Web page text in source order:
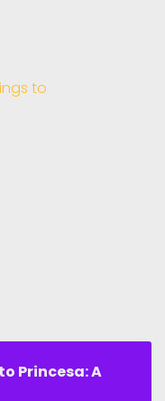
to
Princesa: A